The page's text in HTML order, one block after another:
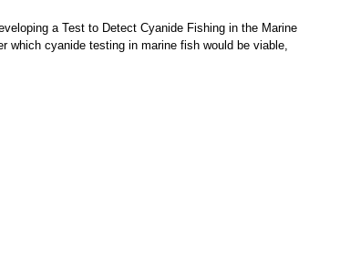
a Test to Detect Cyanide Fishing in the Marine
which cyanide testing in marine fish would be viable,